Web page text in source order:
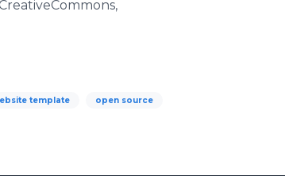
template open source